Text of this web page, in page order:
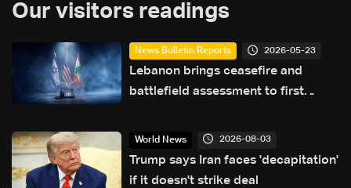
Our visitors readings
News Bulletin Reports 2026-05-23
Lebanon brings ceasefire and
battlefield assessment to first
what will be on the table?
World News 2026-08-03
Trump says Iran faces 'decapitation'
if it doesn't strike deal